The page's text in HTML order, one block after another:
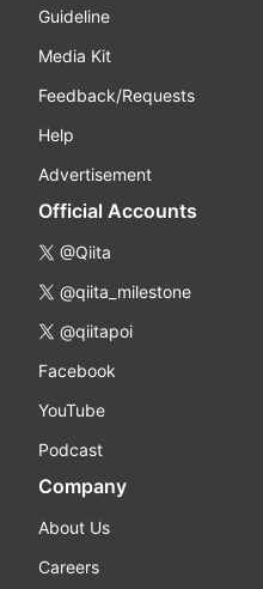
Guideline
Media Kit
Feedback/Requests
Help
Advertisement
Official Accounts
@Qiita
@qiita_milestone
@qiitapoi
Facebook
YouTube
Podcast
Company
About Us
Careers